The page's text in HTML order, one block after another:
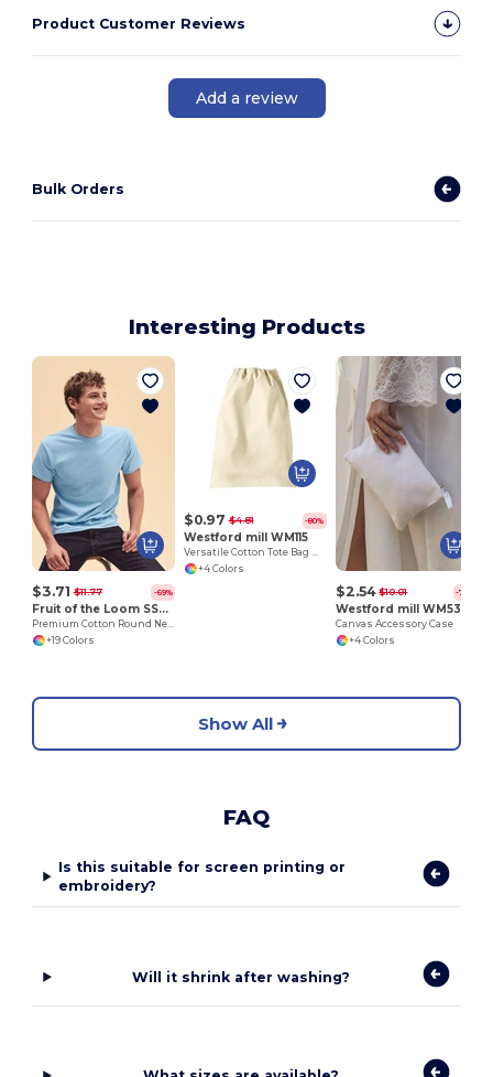
Product Customer Reviews
Add a review
Bulk Orders
Interesting Products
$3.71 $11.77 -69%
Fruit of the Loom SS048
Premium Cotton Round Neck Men's T-Shirt
+19 Colors
$0.97 $4.81 -80%
Westford mill WM115
Versatile Cotton Tote Bag with Customizable Sizes
+4 Colors
$2.54 $10.01 -75%
Westford mill WM530
Canvas Accessory Case
+4 Colors
Show All
FAQ
Is this suitable for screen printing or
embroidery?
Will it shrink after washing?